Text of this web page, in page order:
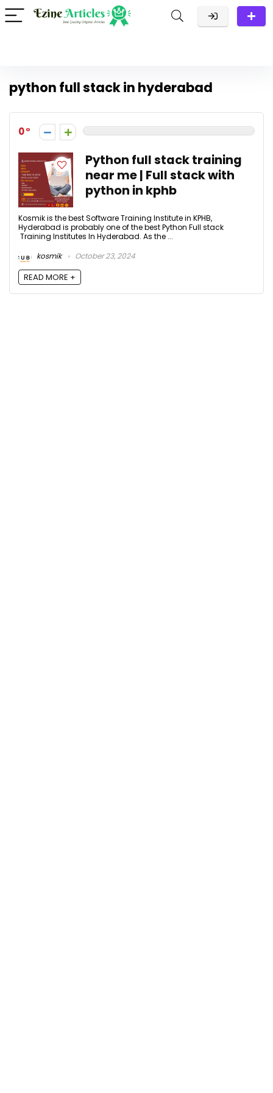
python full stack in hyderabad
0
Python full stack training
near me | Full stack with
python in kphb
Kosmik is the best Software Training Institute in KPHB,
Hyderabad is probably one of the best Python Full stack
Training Institutes In Hyderabad. As the ...
kosmik
October 23, 2024
READ MORE +